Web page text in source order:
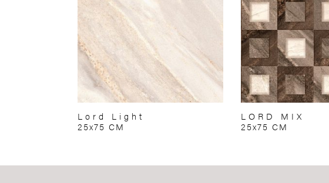
Lord Light
25x75 CM
LORD MIX
25x75 CM